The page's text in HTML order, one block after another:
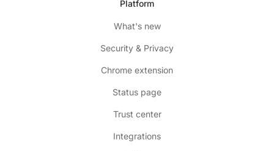
Platform
What's new
Security & Privacy
Chrome extension
Status page
Trust center
Integrations